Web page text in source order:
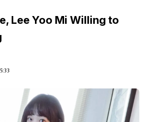
Lee Yoo Mi Willing to